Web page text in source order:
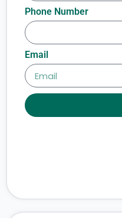
Phone Number
Email